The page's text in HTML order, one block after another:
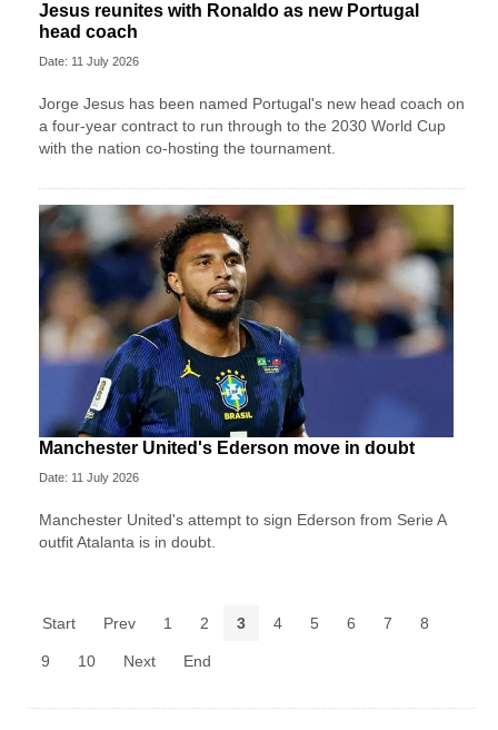
Jesus reunites with Ronaldo as new Portugal
head coach
Date: 11 July 2026
Jorge Jesus has been named Portugal's new head coach on
a four-year contract to run through to the 2030 World Cup
with the nation co-hosting the tournament.
Manchester United's Ederson move in doubt
Date: 11 July 2026
Manchester United's attempt to sign Ederson from Serie A
outfit Atalanta is in doubt.
Start Prev 1 2 3 4 5 6 7 8
9 10 Next End